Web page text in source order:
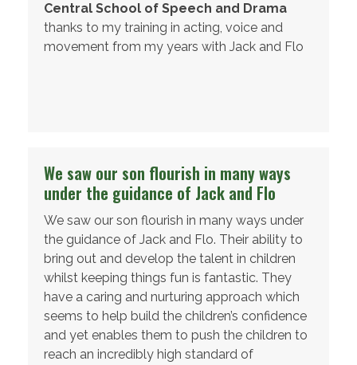
Central School of Speech and Drama
thanks to my training in acting, voice and
movement from my years with Jack and Flo
We saw our son flourish in many ways
under the guidance of Jack and Flo
We saw our son flourish in many ways under
the guidance of Jack and Flo. Their ability to
bring out and develop the talent in children
whilst keeping things fun is fantastic. They
have a caring and nurturing approach which
seems to help build the children’s confidence
and yet enables them to push the children to
reach an incredibly high standard of